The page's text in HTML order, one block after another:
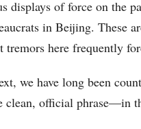
displays of force on the
in Beijing. These
tremors here frequently
we have long been
clean, official phrase—in